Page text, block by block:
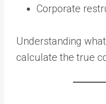
Corporate
Understanding
calculate the true